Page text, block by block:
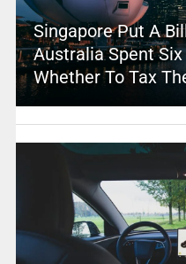
Singapore Put A
Australia Spent
Whether To Tax